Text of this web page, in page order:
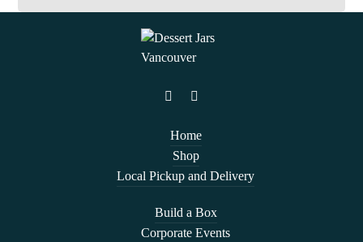
Home
Shop
Local Pickup and Delivery
Build a Box
Corporate Events